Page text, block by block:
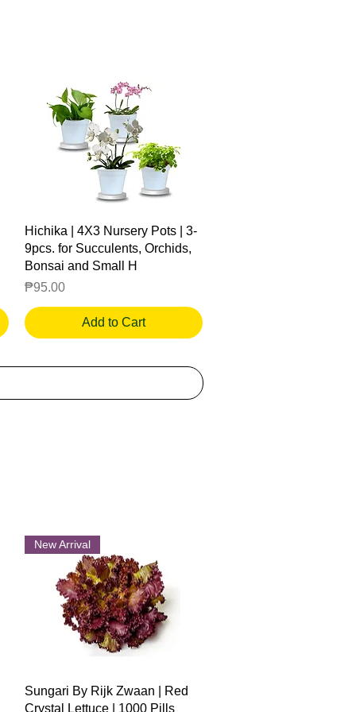
Quick View
Hichika | 4X3 Nursery Pots | 3-
9pcs. for Succulents, Orchids,
Bonsai and Small H
Price
₱95.00
Add to Cart
Quick View
New Arrival
Sungari By Rijk Zwaan | Red
Crystal Lettuce | 1000 Pills